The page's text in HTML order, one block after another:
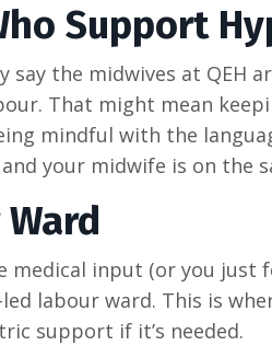
Support
say the midwives at QEH
That might mean
mindful with the
your midwife is on the
medical input (or you just
labour ward. This is
support if it’s needed.